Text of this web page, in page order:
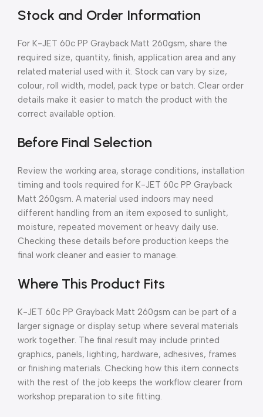
Stock and Order Information
For K-JET 60c PP Grayback Matt 260gsm, share the
required size, quantity, finish, application area and any
related material used with it. Stock can vary by size,
colour, roll width, model, pack type or batch. Clear order
details make it easier to match the product with the
correct available option.
Before Final Selection
Review the working area, storage conditions, installation
timing and tools required for K-JET 60c PP Grayback
Matt 260gsm. A material used indoors may need
different handling from an item exposed to sunlight,
moisture, repeated movement or heavy daily use.
Checking these details before production keeps the
final work cleaner and easier to manage.
Where This Product Fits
K-JET 60c PP Grayback Matt 260gsm can be part of a
larger signage or display setup where several materials
work together. The final result may include printed
graphics, panels, lighting, hardware, adhesives, frames
or finishing materials. Checking how this item connects
with the rest of the job keeps the workflow clearer from
workshop preparation to site fitting.